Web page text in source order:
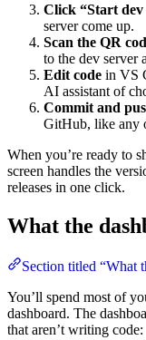
Click “Start dev
server come up.
Scan the QR
to the dev server
Edit code in VS
AI assistant of
Commit and
GitHub, like any
When you’re ready to
screen handles the
releases in one click.
What the
Section titled “What
You’ll spend most of
dashboard. The
that aren’t writing code: